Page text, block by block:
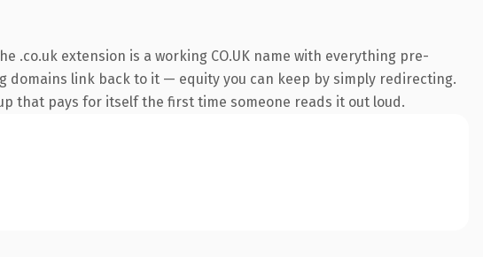
.co.uk extension is a working CO.UK name with everything pre-
link back to it — equity you can keep by simply redirecting.
that pays for itself the first time someone reads it out loud.